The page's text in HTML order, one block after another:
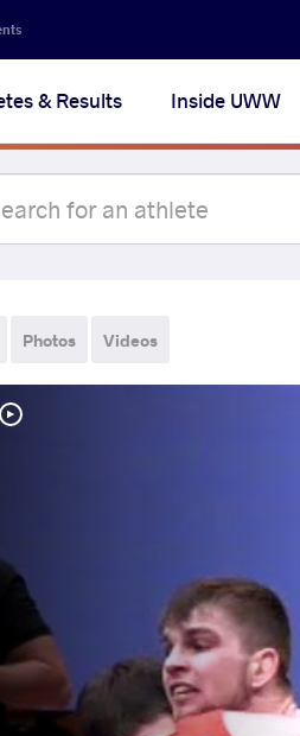
& Results Inside UWW
Photos Videos